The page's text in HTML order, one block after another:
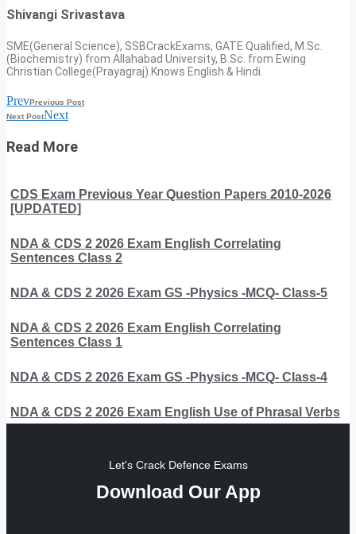
Shivangi Srivastava
SME(General Science), SSBCrackExams, GATE Qualified, M.Sc.
(Biochemistry) from Allahabad University, B.Sc. from Ewing
Christian College(Prayagraj).Knows English & Hindi.
PrevPrevious Post
Next PostNext
Read More
CDS Exam Previous Year Question Papers 2010-2026
[UPDATED]
NDA & CDS 2 2026 Exam English Correlating
Sentences Class 2
NDA & CDS 2 2026 Exam GS -Physics -MCQ- Class-5
NDA & CDS 2 2026 Exam English Correlating
Sentences Class 1
NDA & CDS 2 2026 Exam GS -Physics -MCQ- Class-4
NDA & CDS 2 2026 Exam English Use of Phrasal Verbs
Let's Crack Defence Exams
Download Our App